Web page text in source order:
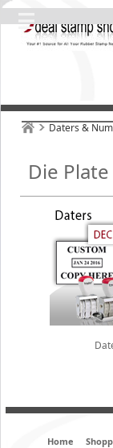
Daters &
Die
Home